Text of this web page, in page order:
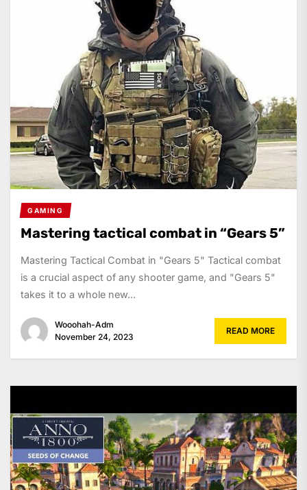
GAMING
Mastering tactical combat in “Gears 5”
Mastering Tactical Combat in "Gears 5" Tactical combat
is a crucial aspect of any shooter game, and "Gears 5"
takes it to a whole new...
Wooohah-Adm
November 24, 2023
READ MORE